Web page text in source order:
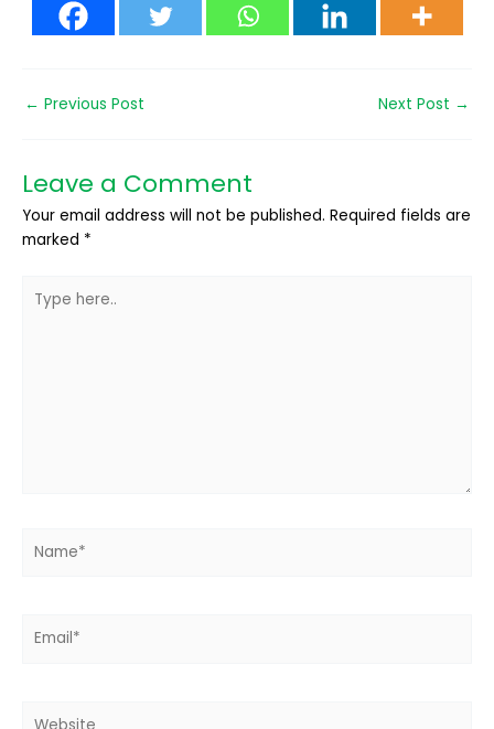
← Previous Post Next Post →
Leave a Comment
Your email address will not be published. Required fields are
marked *
here..